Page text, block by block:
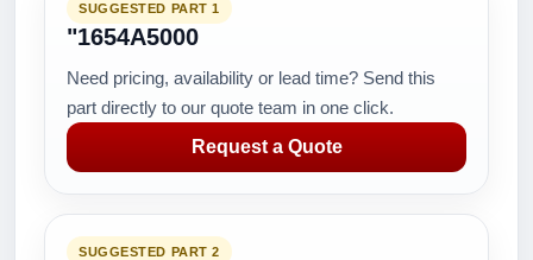
SUGGESTED PART 1
"1654A5000
Need pricing, availability or lead time? Send this
part directly to our quote team in one click.
Request a Quote
SUGGESTED PART 2